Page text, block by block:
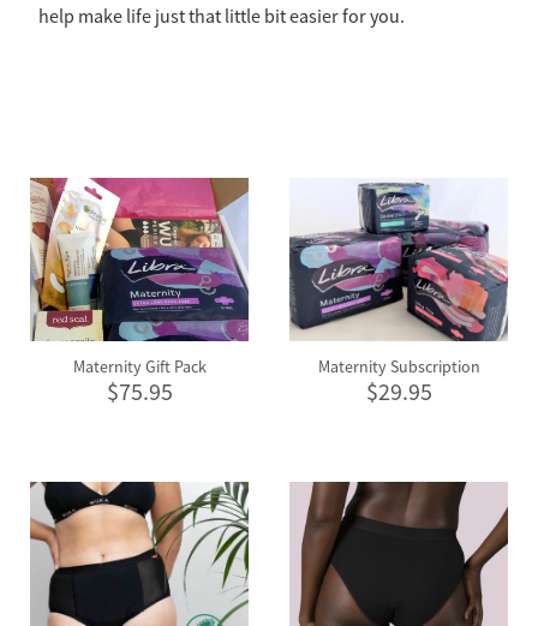
help make life just that little bit easier for you.
Maternity Gift Pack
$75.95
Maternity Subscription
$29.95